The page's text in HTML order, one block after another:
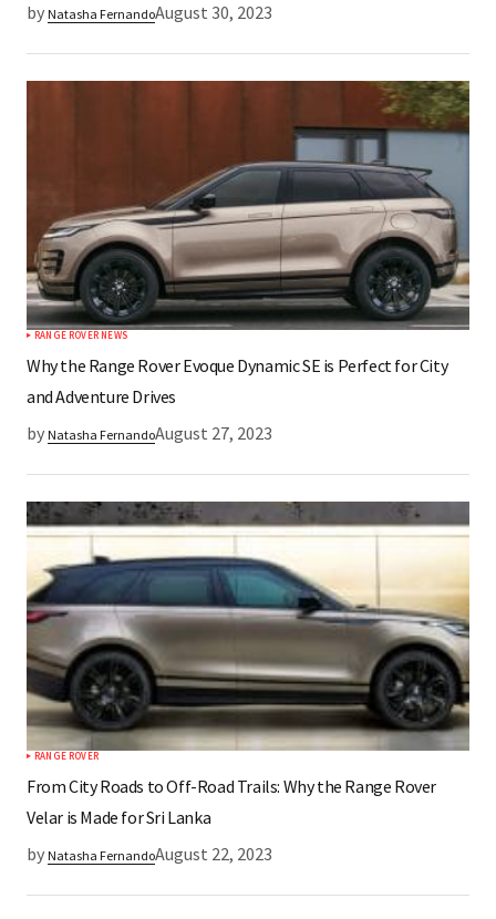
by Natasha FernandoAugust 30, 2023
RANGE ROVER NEWS
Why the Range Rover Evoque Dynamic SE is Perfect for City
and Adventure Drives
by Natasha FernandoAugust 27, 2023
RANGE ROVER
From City Roads to Off-Road Trails: Why the Range Rover
Velar is Made for Sri Lanka
by Natasha FernandoAugust 22, 2023